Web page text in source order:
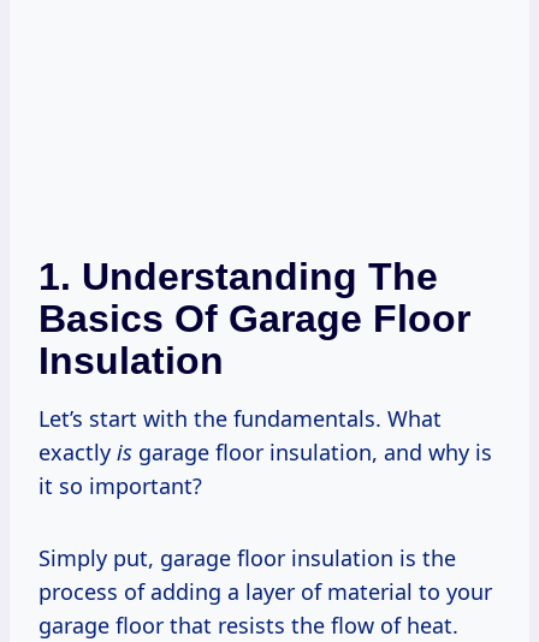
1. Understanding The
Basics Of Garage Floor
Insulation
Let’s start with the fundamentals. What
exactly is garage floor insulation, and why is
it so important?
Simply put, garage floor insulation is the
process of adding a layer of material to your
garage floor that resists the flow of heat.